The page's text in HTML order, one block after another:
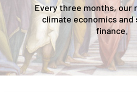
Every three months, our
climate economics and
finance.